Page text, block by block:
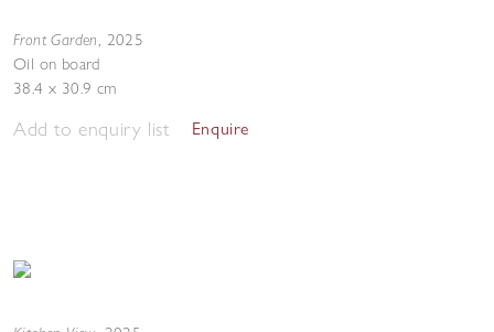
Front Garden, 2025
Oil on board
38.4 x 30.9 cm
Add to enquiry list Enquire